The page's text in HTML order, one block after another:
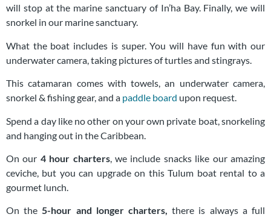
will stop at the marine sanctuary of In’ha Bay. Finally, we will
snorkel in our marine sanctuary.
What the boat includes is super. You will have fun with our
underwater camera, taking pictures of turtles and stingrays.
This catamaran comes with towels, an underwater camera,
snorkel & fishing gear, and a paddle board upon request.
Spend a day like no other on your own private boat, snorkeling
and hanging out in the Caribbean.
On our 4 hour charters, we include snacks like our amazing
ceviche, but you can upgrade on this Tulum boat rental to a
gourmet lunch.
On the5-hour and longer charters, there is always a full